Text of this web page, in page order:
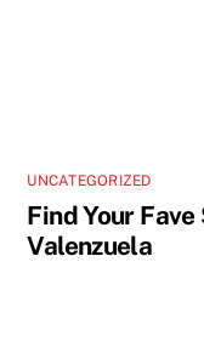
UNCATEGORIZED
Find Your
Valenzuela